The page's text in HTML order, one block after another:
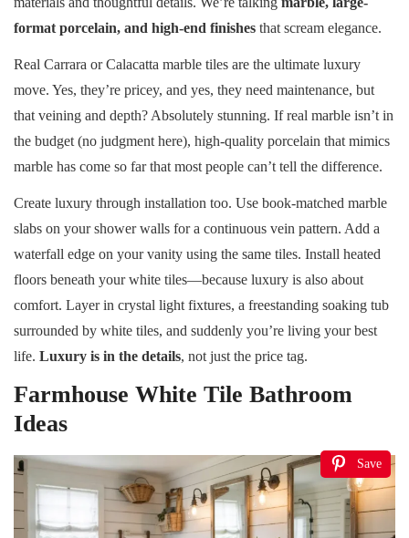
format porcelain, and high-end finishes that scream elegance.
Real Carrara or Calacatta marble tiles are the ultimate luxury
move. Yes, they’re pricey, and yes, they need maintenance, but
that veining and depth? Absolutely stunning. If real marble isn’t in
the budget (no judgment here), high-quality porcelain that mimics
marble has come so far that most people can’t tell the difference.
Create luxury through installation too. Use book-matched marble
slabs on your shower walls for a continuous vein pattern. Add a
waterfall edge on your vanity using the same tiles. Install heated
floors beneath your white tiles—because luxury is also about
comfort. Layer in crystal light fixtures, a freestanding soaking tub
surrounded by white tiles, and suddenly you’re living your best
life. Luxury is in the details, not just the price tag.
Farmhouse White Tile Bathroom
Ideas
Save